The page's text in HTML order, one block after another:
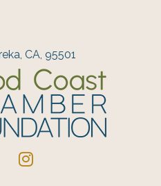
CA, 95501
Instagram